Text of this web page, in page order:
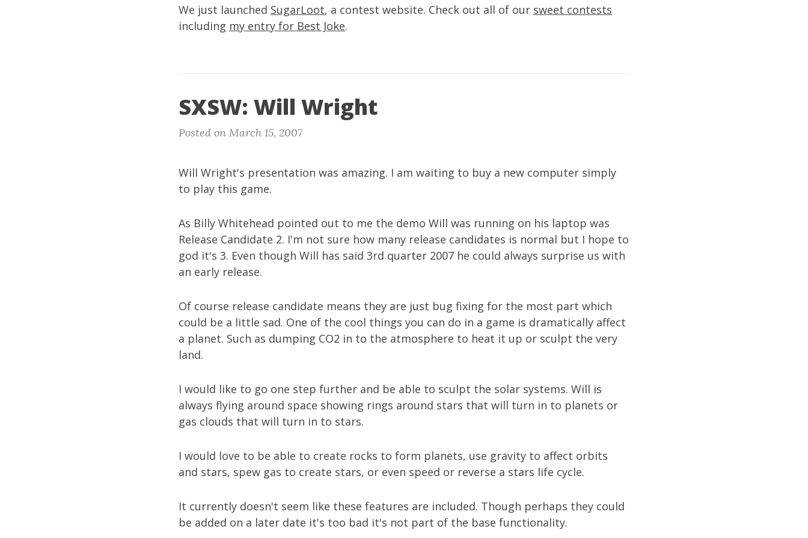
We just launched SugarLoot, a contest website. Check out all of our sweet contests
including my entry for Best Joke.
SXSW: Will Wright
Posted on March 15, 2007
Will Wright's presentation was amazing. I am waiting to buy a new computer simply
to play this game.
As Billy Whitehead pointed out to me the demo Will was running on his laptop was
Release Candidate 2. I'm not sure how many release candidates is normal but I hope to
god it's 3. Even though Will has said 3rd quarter 2007 he could always surprise us with
an early release.
Of course release candidate means they are just bug fixing for the most part which
could be a little sad. One of the cool things you can do in a game is dramatically affect
a planet. Such as dumping CO2 in to the atmosphere to heat it up or sculpt the very
land.
I would like to go one step further and be able to sculpt the solar systems. Will is
always flying around space showing rings around stars that will turn in to planets or
gas clouds that will turn in to stars.
I would love to be able to create rocks to form planets, use gravity to affect orbits
and stars, spew gas to create stars, or even speed or reverse a stars life cycle.
It currently doesn't seem like these features are included. Though perhaps they could
be added on a later date it's too bad it's not part of the base functionality.